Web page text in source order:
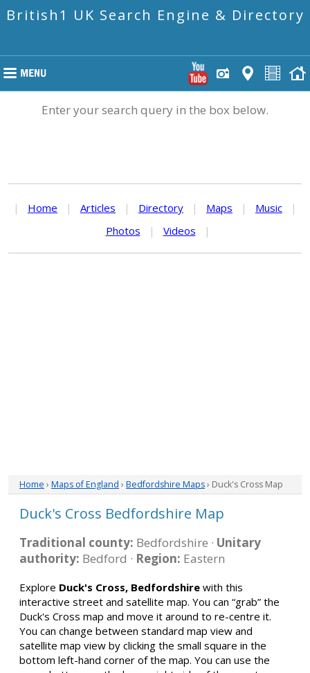
British1 UK Search Engine & Directory
Enter your search query in the box below.
| Home | Articles | Directory | Maps | Music
|
Photos
| Videos |
Home › Maps of England › Bedfordshire Maps› Duck's Cross Map
Duck's Cross Bedfordshire Map
Traditional county: Bedfordshire · Unitary
authority: Bedford · Region: Eastern
Explore Duck's Cross, Bedfordshire with this
interactive street and satellite map. You can “grab” the
Duck's Cross map and move it around to re-centre it.
You can change between standard map view and
satellite map view by clicking the small square in the
bottom left-hand corner of the map. You can use the